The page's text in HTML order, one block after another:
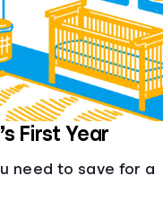
First Year
need to save for a